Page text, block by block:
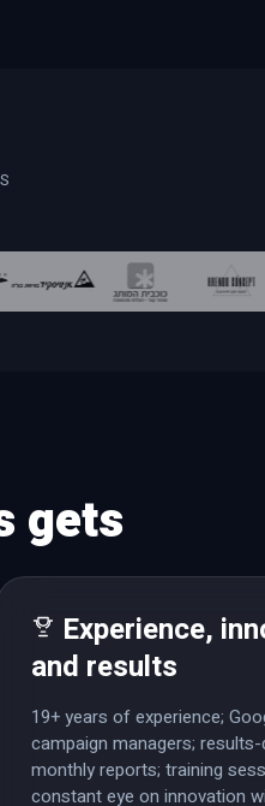
Is Your Agency Wasting
RECENT PAGES
gets
Experience,
and results
19+ years of experience;
campaign managers;
monthly reports; training
constant eye on innovation